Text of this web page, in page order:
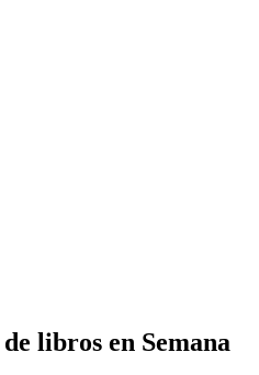
libros en Semana